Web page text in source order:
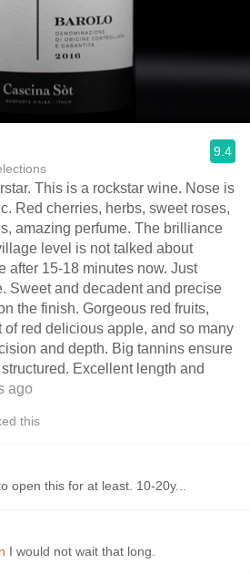
9.4
This is a rockstar wine. Nose is
Red cherries, herbs, sweet roses,
amazing perfume. The brilliance
level is not talked about
after 15-18 minutes now. Just
Sweet and decadent and precise
the finish. Gorgeous red fruits,
of red delicious apple, and so many
and depth. Big tannins ensure
Excellent length and
ago
this
open this for at least. 10-20y...
I would not wait that long.